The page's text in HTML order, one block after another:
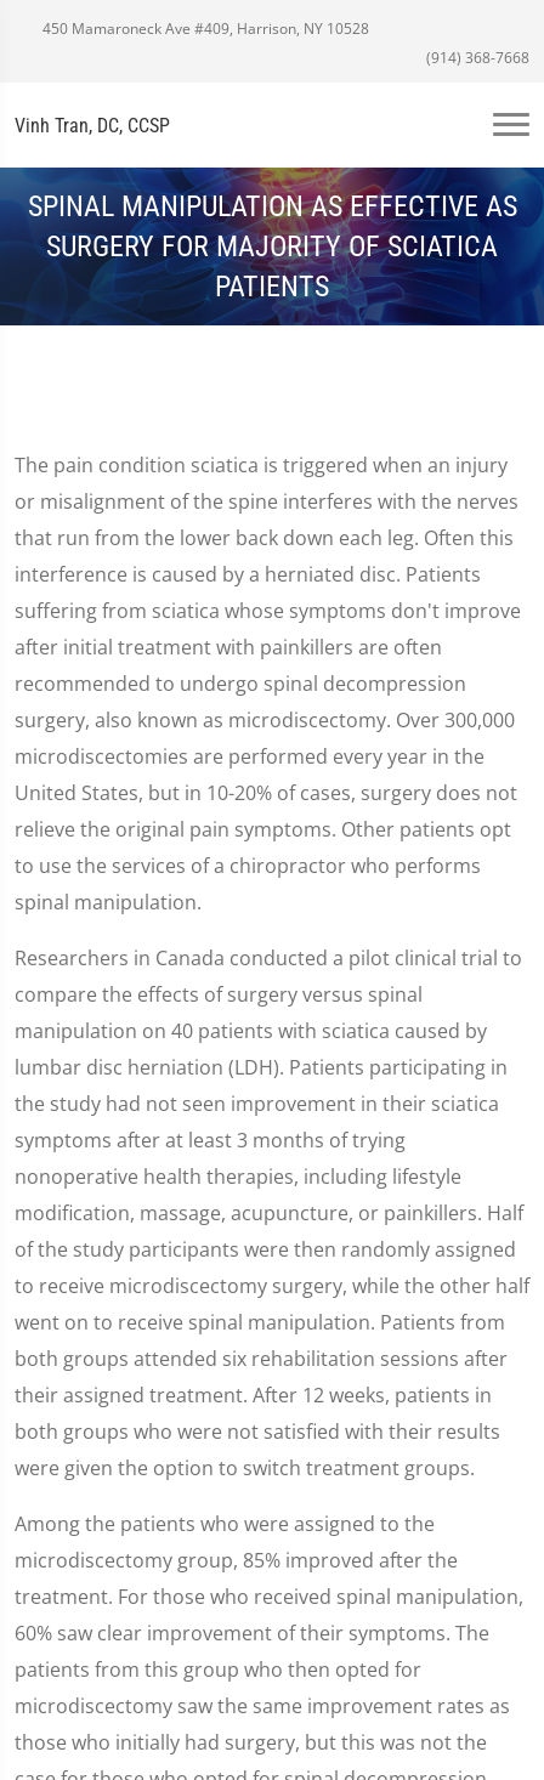
450 Mamaroneck Ave #409, Harrison, NY 10528
(914) 368-7668
Vinh Tran, DC, CCSP
SPINAL MANIPULATION AS EFFECTIVE AS
SURGERY FOR MAJORITY OF SCIATICA
PATIENTS
The pain condition sciatica is triggered when an injury
or misalignment of the spine interferes with the nerves
that run from the lower back down each leg. Often this
interference is caused by a herniated disc. Patients
suffering from sciatica whose symptoms don't improve
after initial treatment with painkillers are often
recommended to undergo spinal decompression
surgery, also known as microdiscectomy. Over 300,000
microdiscectomies are performed every year in the
United States, but in 10-20% of cases, surgery does not
relieve the original pain symptoms. Other patients opt
to use the services of a chiropractor who performs
spinal manipulation.
Researchers in Canada conducted a pilot clinical trial to
compare the effects of surgery versus spinal
manipulation on 40 patients with sciatica caused by
lumbar disc herniation (LDH). Patients participating in
the study had not seen improvement in their sciatica
symptoms after at least 3 months of trying
nonoperative health therapies, including lifestyle
modification, massage, acupuncture, or painkillers. Half
of the study participants were then randomly assigned
to receive microdiscectomy surgery, while the other half
went on to receive spinal manipulation. Patients from
both groups attended six rehabilitation sessions after
their assigned treatment. After 12 weeks, patients in
both groups who were not satisfied with their results
were given the option to switch treatment groups.
Among the patients who were assigned to the
microdiscectomy group, 85% improved after the
treatment. For those who received spinal manipulation,
60% saw clear improvement of their symptoms. The
patients from this group who then opted for
microdiscectomy saw the same improvement rates as
those who initially had surgery, but this was not the